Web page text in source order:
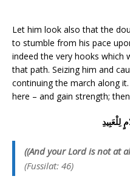
Let him look also that the
to stumble from his pace
indeed the very hooks which
that path. Seizing him and
continuing the march along
here – and gain strength;
لِلْعَبِيدِ
((And your Lord is not at
(Fussilat: 46)